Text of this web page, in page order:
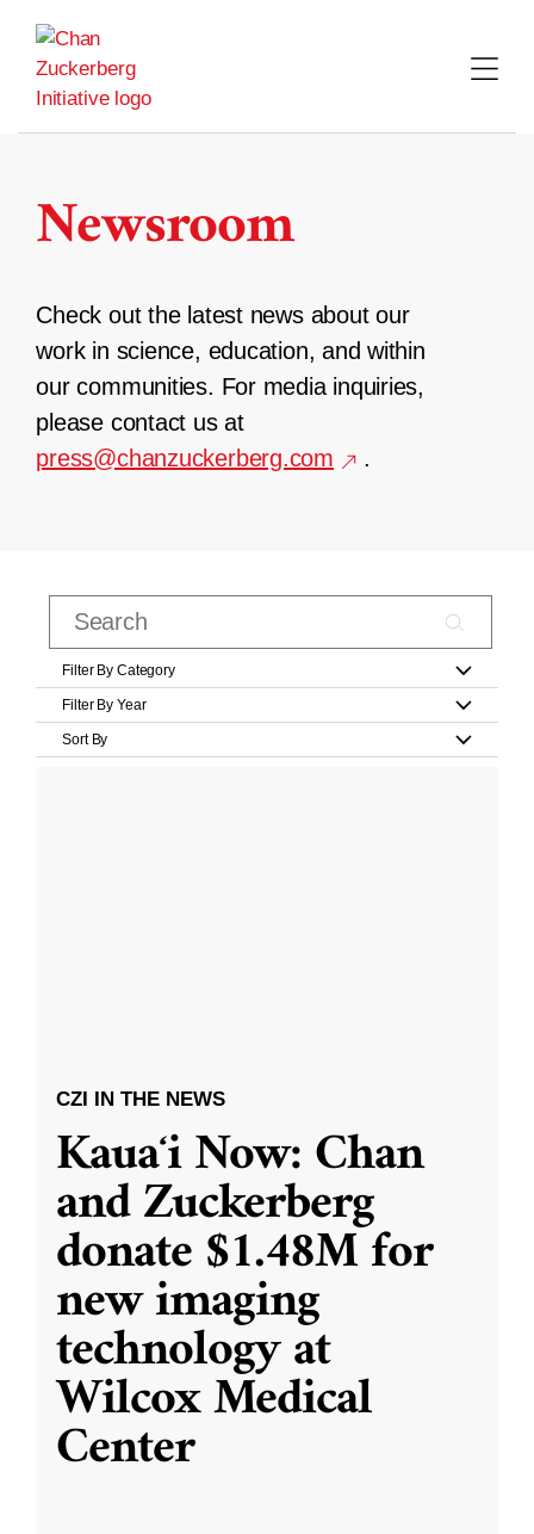
content
Newsroom
Check out the latest news about our
work in science, education, and within
our communities. For media inquiries,
please contact us at
press@chanzuckerberg.com
.
Filter By Category
Filter By Year
Sort By
CZI IN THE NEWS
Kauaʻi Now: Chan
and Zuckerberg
donate $1.48M for
new imaging
technology at
Wilcox Medical
Center